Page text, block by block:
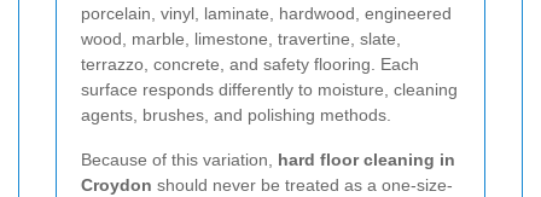
porcelain, vinyl, laminate, hardwood, engineered
wood, marble, limestone, travertine, slate,
terrazzo, concrete, and safety flooring. Each
surface responds differently to moisture, cleaning
agents, brushes, and polishing methods.
Because of this variation, hard floor cleaning in
Croydon should never be treated as a one-size-